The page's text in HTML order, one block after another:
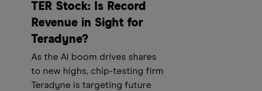
TER Stock: Is Record
Revenue in Sight for
Teradyne?
As the AI boom drives shares
to new highs, chip-testing firm
Teradyne is targeting future